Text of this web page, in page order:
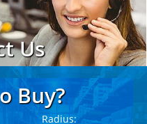
Us
Buy?
Radius: